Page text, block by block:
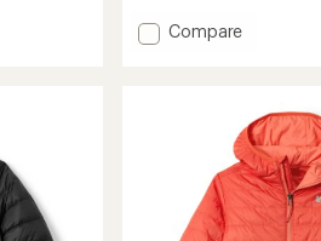
of
5
Add
Compare